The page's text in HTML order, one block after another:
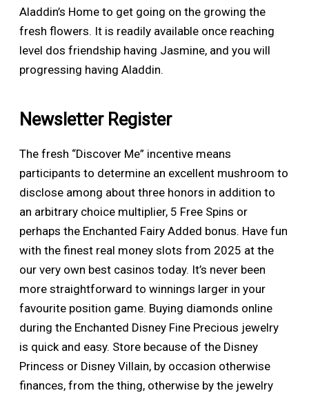
Aladdin’s Home to get going on the growing the
fresh flowers. It is readily available once reaching
level dos friendship having Jasmine, and you will
progressing having Aladdin.
Newsletter Register
The fresh “Discover Me” incentive means
participants to determine an excellent mushroom to
disclose among about three honors in addition to
an arbitrary choice multiplier, 5 Free Spins or
perhaps the Enchanted Fairy Added bonus. Have fun
with the finest real money slots from 2025 at the
our very own best casinos today. It’s never been
more straightforward to winnings larger in your
favourite position game. Buying diamonds online
during the Enchanted Disney Fine Precious jewelry
is quick and easy. Store because of the Disney
Princess or Disney Villain, by occasion otherwise
finances, from the thing, otherwise by the jewelry